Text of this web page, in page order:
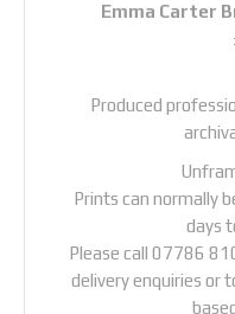
Emma Carter
Produced
Prints can normally
days
Please call 07786
delivery enquiries or